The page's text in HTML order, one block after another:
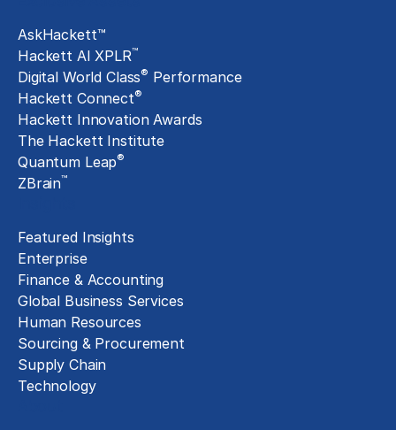
AskHackett™
Hackett AI XPLR™
Digital World Class® Performance
Hackett Connect®
Hackett Innovation Awards
The Hackett Institute
Quantum Leap®
ZBrain™
Featured Insights
Enterprise
Finance & Accounting
Global Business Services
Human Resources
Sourcing & Procurement
Supply Chain
Technology